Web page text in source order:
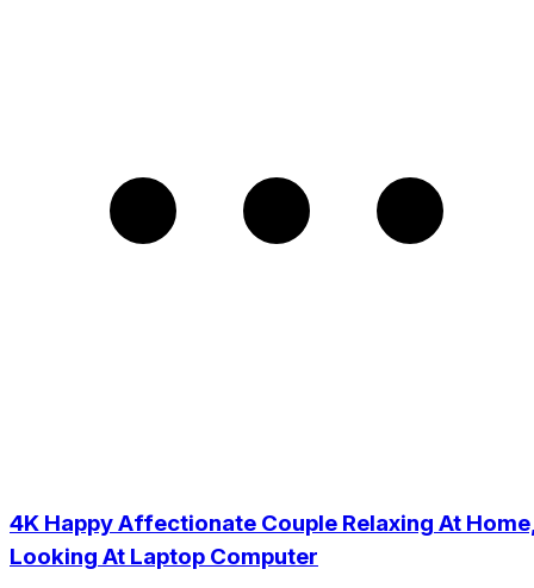
4K Happy Affectionate Couple Relaxing At
Looking At Laptop Computer